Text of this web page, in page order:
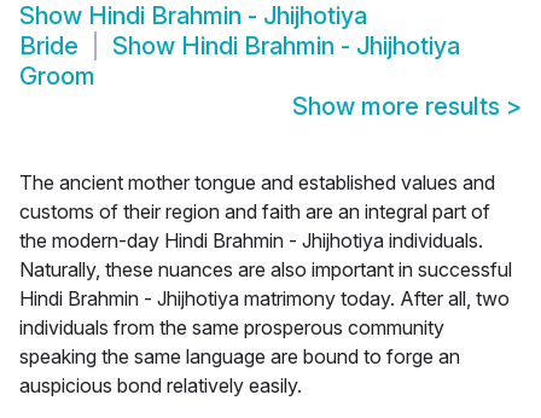
Show Hindi Brahmin - Jhijhotiya
Bride
Show Hindi Brahmin - Jhijhotiya
Groom
Show more results >
The ancient mother tongue and established values and
customs of their region and faith are an integral part of
the modern-day Hindi Brahmin - Jhijhotiya individuals.
Naturally, these nuances are also important in successful
Hindi Brahmin - Jhijhotiya matrimony today. After all, two
individuals from the same prosperous community
speaking the same language are bound to forge an
auspicious bond relatively easily.